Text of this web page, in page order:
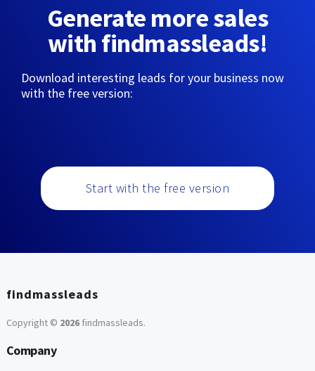
Generate more sales
with findmassleads!
Download interesting leads for your business now
with the free version:
Start with the free version
findmassleads
Copyright © 2026findmassleads.
Company